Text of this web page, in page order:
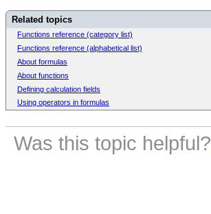
Related topics
Functions reference (category list)
Functions reference (alphabetical list)
About formulas
About functions
Defining calculation fields
Using operators in formulas
Was this topic helpful?